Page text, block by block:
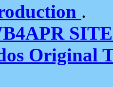
.
Original